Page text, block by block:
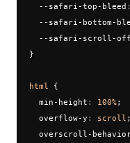
  --safari-top-bleed
:
--safari-bottom-
--safari-scroll-
}
html
{
  min-height
: 100%;
  overflow-y
: scroll ;
overscroll-